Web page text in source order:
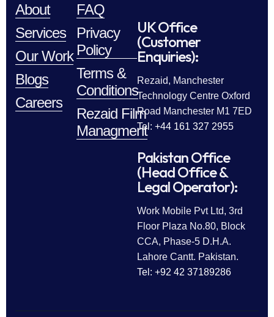
About
Services
Our Work
Blogs
Careers
FAQ
Privacy
Policy
Terms &
Conditions
Rezaid Film
Managment
UK Office
(Customer
Enquiries):
Rezaid, Manchester
Technology Centre Oxford
Road Manchester M1 7ED
Tel: +44 161 327 2955
Pakistan Office
(Head Office &
Legal Operator):
Work Mobile Pvt Ltd, 3rd
Floor Plaza No.80, Block
CCA, Phase-5 D.H.A.
Lahore Cantt. Pakistan.
Tel: +92 42 37189286